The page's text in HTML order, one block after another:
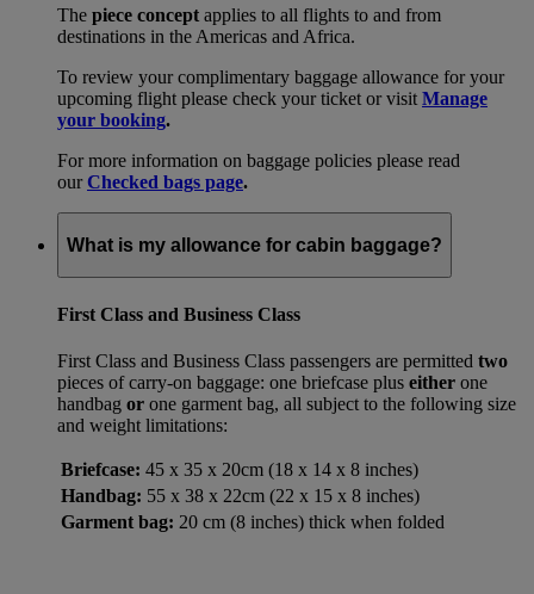
The piece concept applies to all flights to and from
destinations in the Americas and Africa.
To review your complimentary baggage allowance for your
upcoming flight please check your ticket or visit Manage
your booking.
For more information on baggage policies please read
ourChecked bags page.
What is my allowance for cabin baggage?
First Class and Business Class
First Class and Business Class passengers are permitted two
pieces of carry-on baggage: one briefcase plus either one
handbag or one garment bag, all subject to the following size
and weight limitations:
Briefcase: 45 x 35 x 20cm (18 x 14 x 8 inches)
Handbag: 55 x 38 x 22cm (22 x 15 x 8 inches)
Garment bag: 20 cm (8 inches) thick when folded